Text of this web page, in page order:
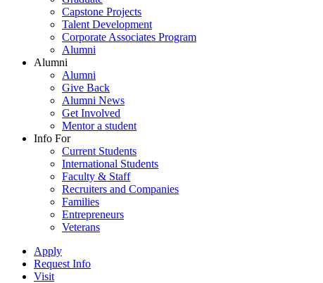
Capstone Projects
Talent Development
Corporate Associates Program
Alumni
Alumni
Alumni
Give Back
Alumni News
Get Involved
Mentor a student
Info For
Current Students
International Students
Faculty & Staff
Recruiters and Companies
Families
Entrepreneurs
Veterans
Apply
Request Info
Visit